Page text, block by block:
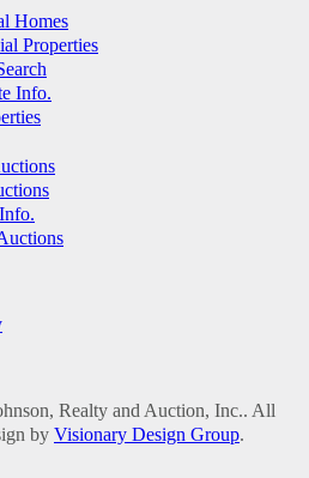
Homes
Properties
Info.
Realty and Auction, Inc.. All
by Visionary Design Group.